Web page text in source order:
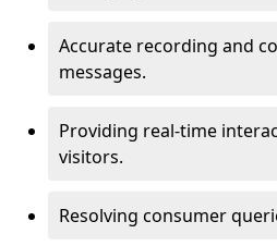
Accurate recording and
messages.
Providing real-time
visitors.
Resolving consumer